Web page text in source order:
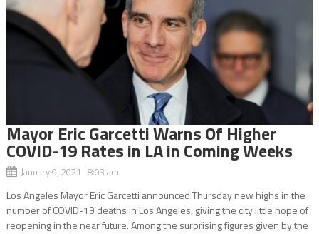
Mayor Eric Garcetti Warns Of Higher
COVID-19 Rates in LA in Coming Weeks
January 9, 2021 8:03 am
Los Angeles Mayor Eric Garcetti announced Thursday new highs in the
number of COVID-19 deaths in Los Angeles, giving the city little hope of
reopening in the near future. Among the surprising figures given by the